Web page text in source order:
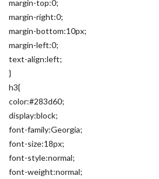
margin-top:0;
margin-right:0;
margin-bottom:10px;
margin-left:0;
text-align:left;
}
h3{
color:#283d60;
display:block;
font-family:Georgia;
font-size:18px;
font-style:normal;
font-weight:normal;